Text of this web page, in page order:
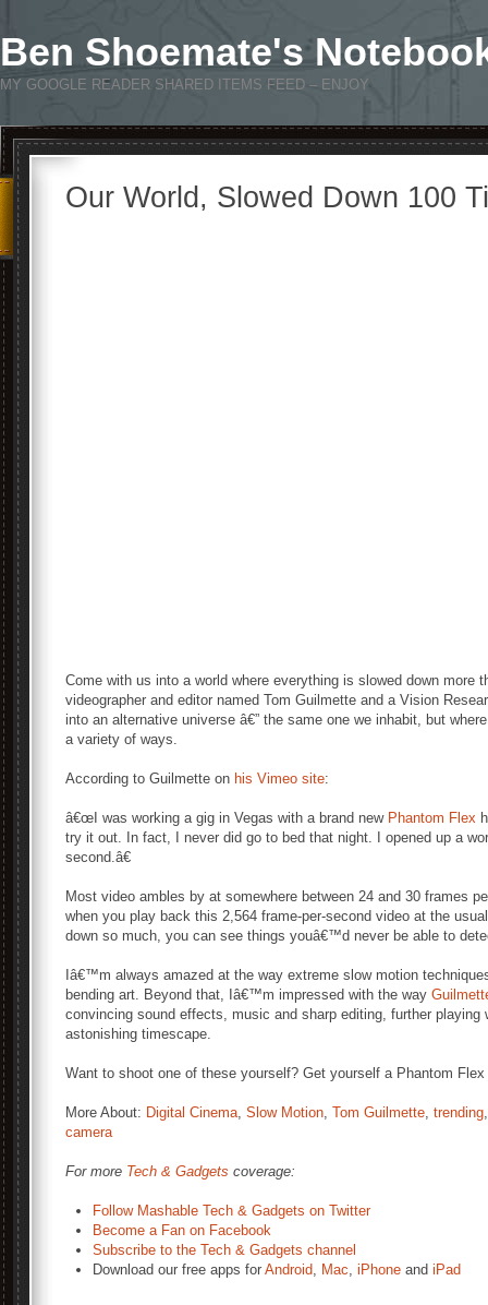
Ben Shoemate's
MY GOOGLE READER SHARED ITEMS FEED – ENJOY
Our World, Slowed Down 100
Come with us into a world where everything is slowed down more
videographer and editor named Tom Guilmette and a Vision
into an alternative universe â€” the same one we inhabit, but
a variety of ways.
According to Guilmette on his Vimeo site:
â€œI was working a gig in Vegas with a brand new Phantom Flex
try it out. In fact, I never did go to bed that night. I opened up a
second.â€
Most video ambles by at somewhere between 24 and 30 frames
when you play back this 2,564 frame-per-second video at the
down so much, you can see things youâ€™d never be able to
Iâ€™m always amazed at the way extreme slow motion
bending art. Beyond that, Iâ€™m impressed with the way
convincing sound effects, music and sharp editing, further playing
astonishing timescape.
Want to shoot one of these yourself? Get yourself a Phantom
More About: Digital Cinema, Slow Motion, Tom Guilmette, trending
camera
For more Tech & Gadgets coverage:
Follow Mashable Tech & Gadgets on Twitter
Become a Fan on Facebook
Subscribe to the Tech & Gadgets channel
Download our free apps for Android, Mac, iPhone and iPad